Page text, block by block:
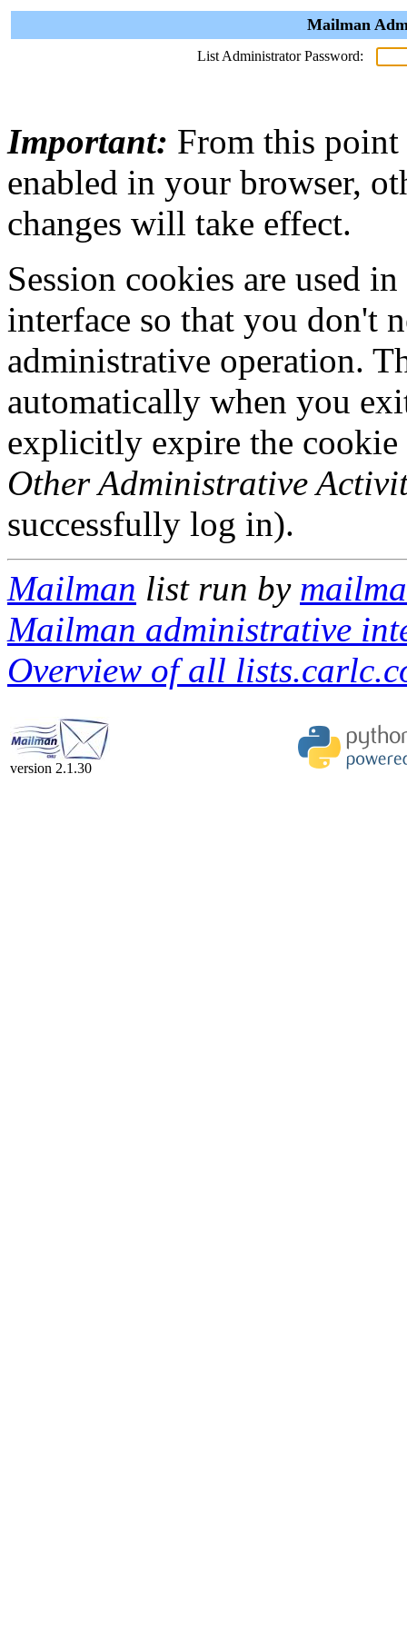
Mailman
List Administrator Password:
Important: From this point
enabled in your browser,
changes will take effect.
Session cookies are used
interface so that you don't
administrative operation.
automatically when you
explicitly expire the
Other Administrative
successfully log in).
Mailman list run by
Mailman administrative
Overview of all
version 2.1.30